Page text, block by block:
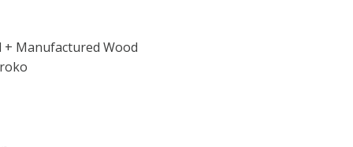
+ Manufactured Wood